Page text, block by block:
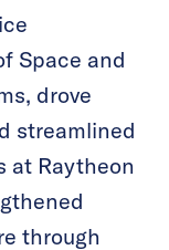
Space and
drove
streamlined
at Raytheon
through